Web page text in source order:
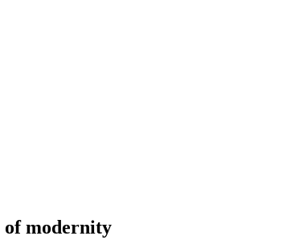
of modernity